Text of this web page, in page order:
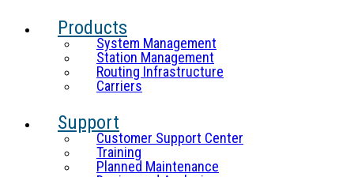
Products
System Management
Station Management
Routing Infrastructure
Carriers
Support
Customer Support Center
Training
Planned Maintenance